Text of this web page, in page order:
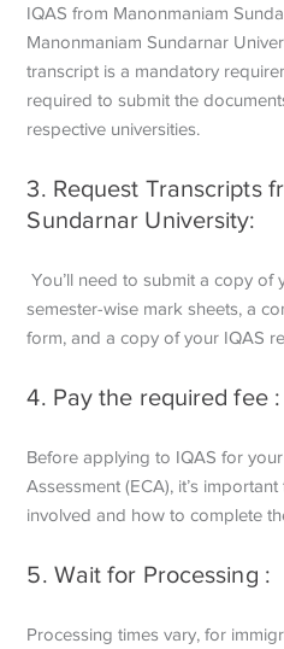
IQAS from Manonmaniam
Manonmaniam Sundarnar
transcript is a mandatory
required to submit the
respective universities.
3. Request Transcripts
Sundarnar University:
You’ll need to submit a copy of
semester-wise mark sheets, a
form, and a copy of your IQAS
4. Pay the required fee :
Before applying to IQAS for
Assessment (ECA), it’s
involved and how to complete
5. Wait for Processing :
Processing times vary, for